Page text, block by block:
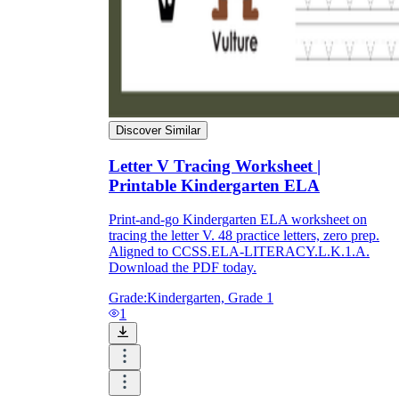
Discover Similar
Letter V Tracing Worksheet |
Printable Kindergarten ELA
Print-and-go Kindergarten ELA worksheet on
tracing the letter V. 48 practice letters, zero prep.
Aligned to CCSS.ELA-LITERACY.L.K.1.A.
Download the PDF today.
Grade:Kindergarten, Grade 1
1